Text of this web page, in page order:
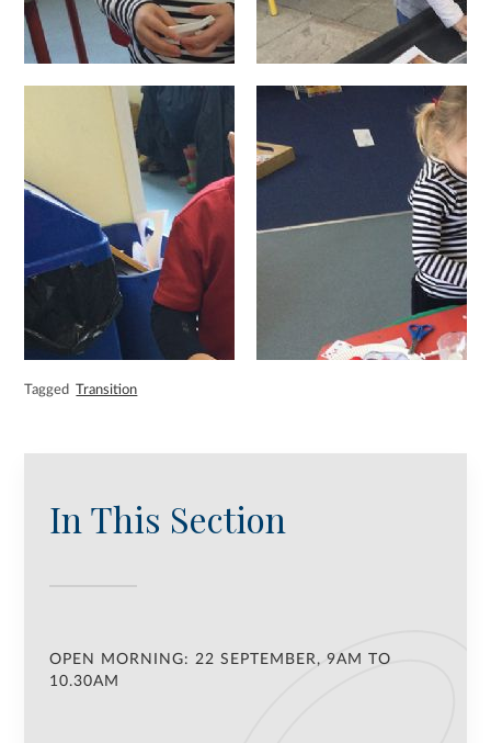
Tagged Transition
In This Section
OPEN MORNING: 22 SEPTEMBER, 9AM TO
10.30AM